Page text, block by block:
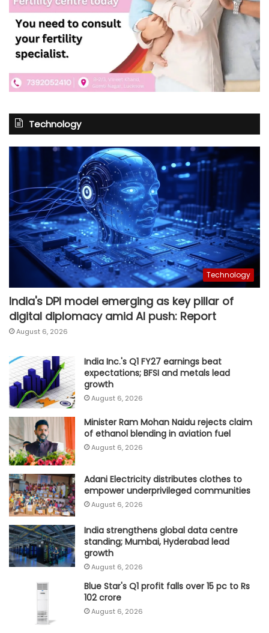
Technology
Technology
India's DPI model emerging as key pillar of
digital diplomacy amid AI push: Report
August 6, 2026
India Inc.'s Q1 FY27 earnings beat
expectations; BFSI and metals lead
growth
August 6, 2026
Minister Ram Mohan Naidu rejects claim
of ethanol blending in aviation fuel
August 6, 2026
Adani Electricity distributes clothes to
empower underprivileged communities
August 6, 2026
India strengthens global data centre
standing; Mumbai, Hyderabad lead
growth
August 6, 2026
Blue Star's Q1 profit falls over 15 pc to Rs
102 crore
August 6, 2026